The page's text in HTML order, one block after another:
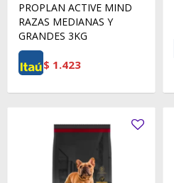
PROPLAN ACTIVE MIND
RAZAS MEDIANAS Y
GRANDES 3KG
$ 1.423